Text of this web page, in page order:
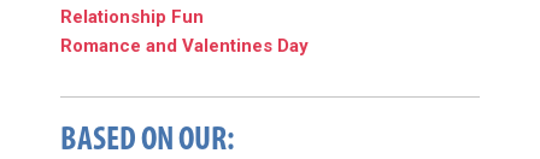
Relationship Fun
Romance and Valentines Day
BASED ON OUR: